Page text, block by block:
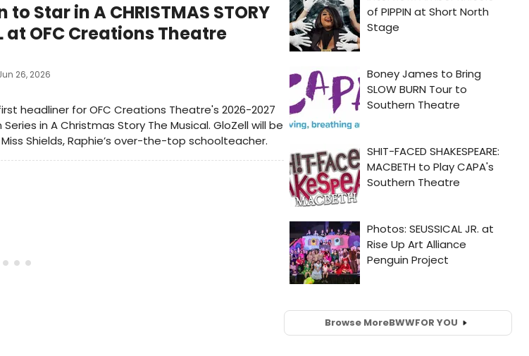
to Star in A CHRISTMAS STORY
at OFC Creations Theatre
26, 2026
headliner for OFC Creations Theatre's 2026-2027
in A Christmas Story The Musical. GloZell will be
Shields, Raphie’s over-the-top schoolteacher.
Browse MoreBWWFOR YOU